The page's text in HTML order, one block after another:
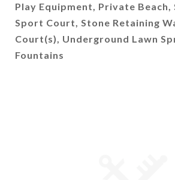
Play Equipment, Private Beach,
Sport Court, Stone Retaining
Court(s), Underground Lawn
Fountains